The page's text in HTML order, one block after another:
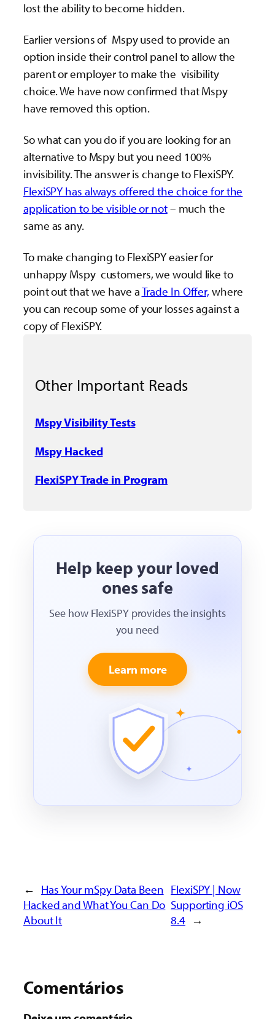
lost the ability to become hidden.
Earlier versions of Mspy used to provide an
option inside their control panel to allow the
parent or employer to make the visibility
choice. We have now confirmed that Mspy
have removed this option.
So what can you do if you are looking for an
alternative to Mspy but you need 100%
invisibility. The answer is change to FlexiSPY.
FlexiSPY has always offered the choice for the
application to be visible or not– much the
same as any.
To make changing to FlexiSPY easier for
unhappy Mspy customers, we would like to
point out that we have aTrade In Offer,where
you can recoup some of your losses against a
copy of FlexiSPY.
Other Important Reads
Mspy Visibility Tests
Mspy Hacked
FlexiSPY Trade in Program
Help keep your loved
ones safe
See how FlexiSPY provides the insights
you need
Learn more
← Has Your mSpy Data Been
Hacked and What You Can Do
About It
FlexiSPY | Now
Supporting iOS
8.4 →
Comentários